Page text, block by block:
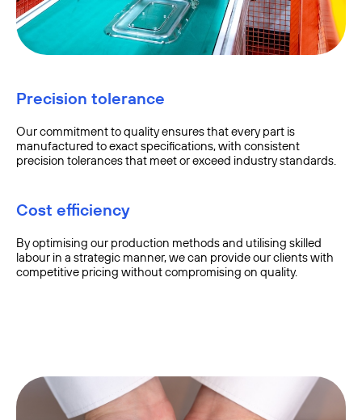
Precision tolerance
Our commitment to quality ensures that every part is
manufactured to exact specifications, with consistent
precision tolerances that meet or exceed industry standards.
Cost efficiency
By optimising our production methods and utilising skilled
labour in a strategic manner, we can provide our clients with
competitive pricing without compromising on quality.